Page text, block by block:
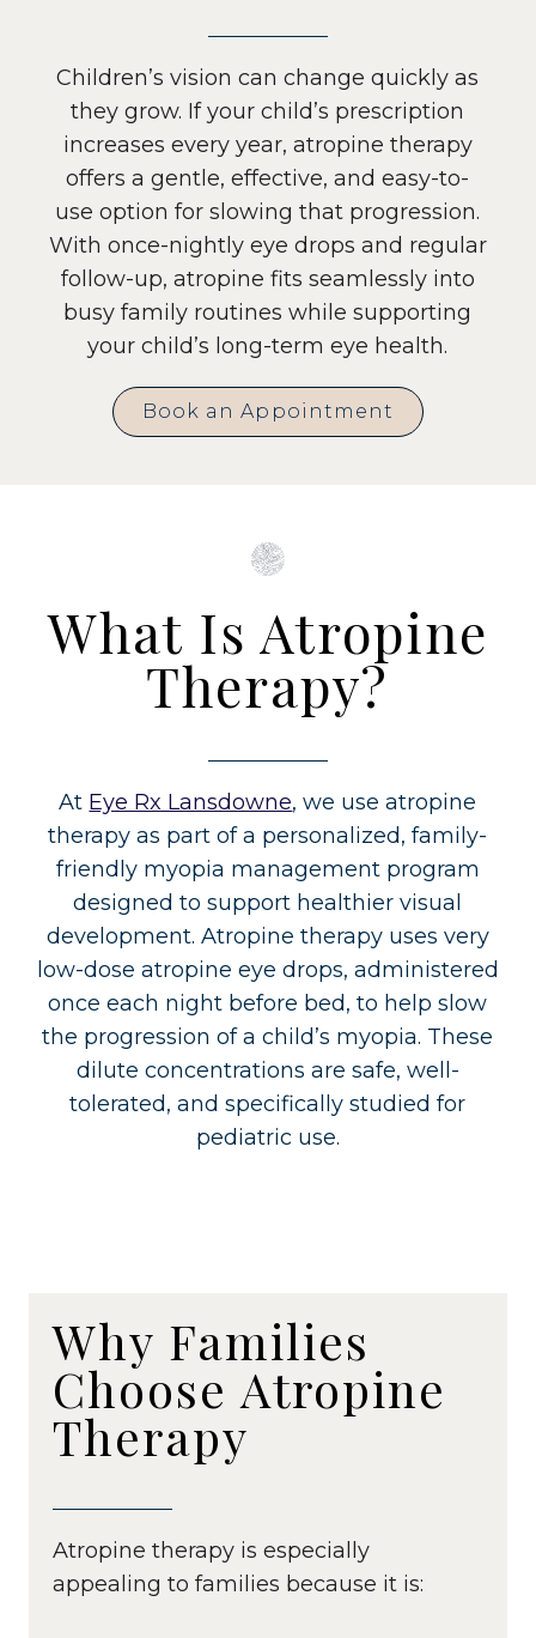
Children’s vision can change quickly as
they grow. If your child’s prescription
increases every year, atropine therapy
offers a gentle, effective, and easy-to-
use option for slowing that progression.
With once-nightly eye drops and regular
follow-up, atropine fits seamlessly into
busy family routines while supporting
your child’s long-term eye health.
Book an Appointment
What Is Atropine
Therapy?
At Eye Rx Lansdowne, we use atropine
therapy as part of a personalized, family-
friendly myopia management program
designed to support healthier visual
development. Atropine therapy uses very
low-dose atropine eye drops, administered
once each night before bed, to help slow
the progression of a child’s myopia. These
dilute concentrations are safe, well-
tolerated, and specifically studied for
pediatric use.
Why Families
Choose Atropine
Therapy
Atropine therapy is especially
appealing to families because it is: